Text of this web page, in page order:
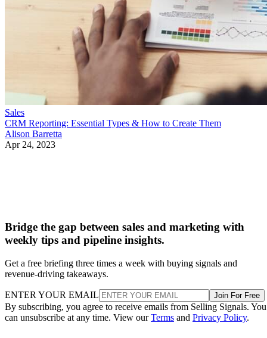
Sales
CRM Reporting: Essential Types & How to Create Them
Alison Barretta
Apr 24, 2023
Bridge the gap between sales and marketing with
weekly tips and pipeline insights.
Get a free briefing three times a week with buying signals and
revenue-driving takeaways.
ENTER YOUR EMAIL Join For Free
By subscribing, you agree to receive emails from Selling Signals. You
can unsubscribe at any time. View ourTerms and Privacy Policy.